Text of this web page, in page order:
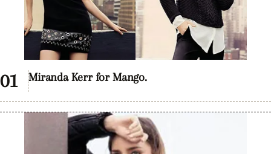
Miranda Kerr for Mango.